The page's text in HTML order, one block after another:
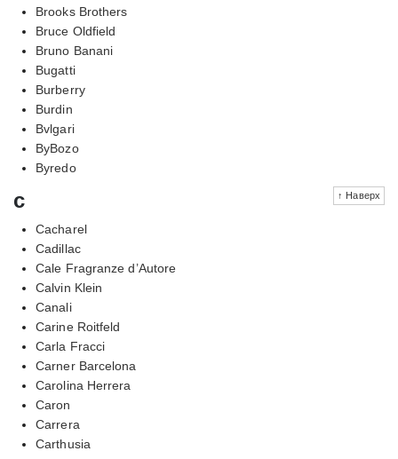
Brooks Brothers
Bruce Oldfield
Bruno Banani
Bugatti
Burberry
Burdin
Bvlgari
ByBozo
Byredo
↑ Наверх
c
Cacharel
Cadillac
Cale Fragranze d’Autore
Calvin Klein
Canali
Carine Roitfeld
Carla Fracci
Carner Barcelona
Carolina Herrera
Caron
Carrera
Carthusia